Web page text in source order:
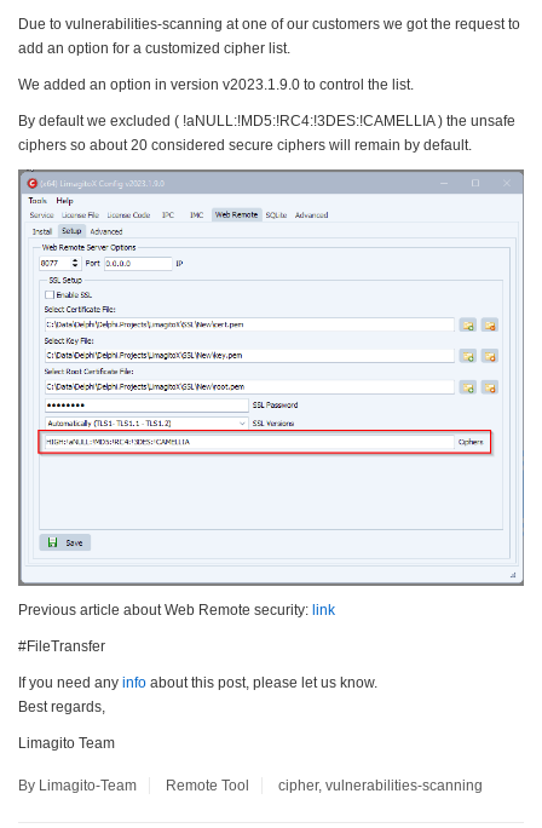
Due to vulnerabilities-scanning at one of our customers we got the request to
add an option for a customized cipher list.
We added an option in version v2023.1.9.0 to control the list.
By default we excluded ( !aNULL:!MD5:!RC4:!3DES:!CAMELLIA ) the unsafe
ciphers so about 20 considered secure ciphers will remain by default.
Previous article about Web Remote security: link
#FileTransfer
If you need any info about this post, please let us know.
Best regards,
Limagito Team
By Limagito-Team Remote Tool cipher, vulnerabilities-scanning